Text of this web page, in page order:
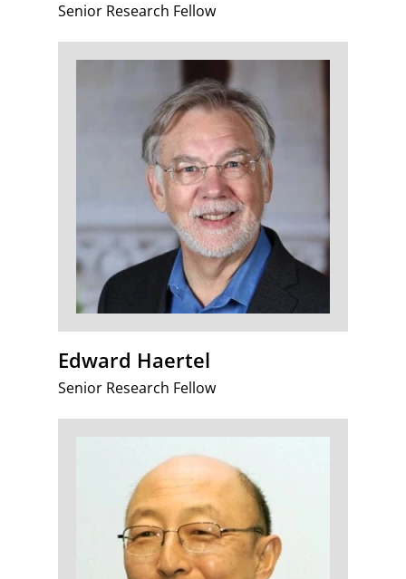
Senior Research Fellow
Edward Haertel
Senior Research Fellow